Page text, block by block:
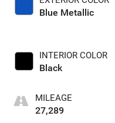
Blue Metallic
INTERIOR COLOR
Black
MILEAGE
27,289